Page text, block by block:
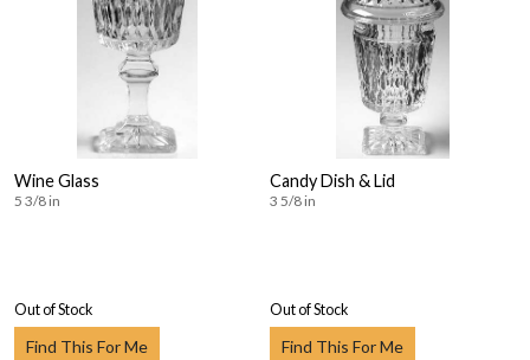
Wine Glass
5 3/8 in
Out of Stock
Find This For Me
Candy Dish & Lid
3 5/8 in
Out of Stock
Find This For Me